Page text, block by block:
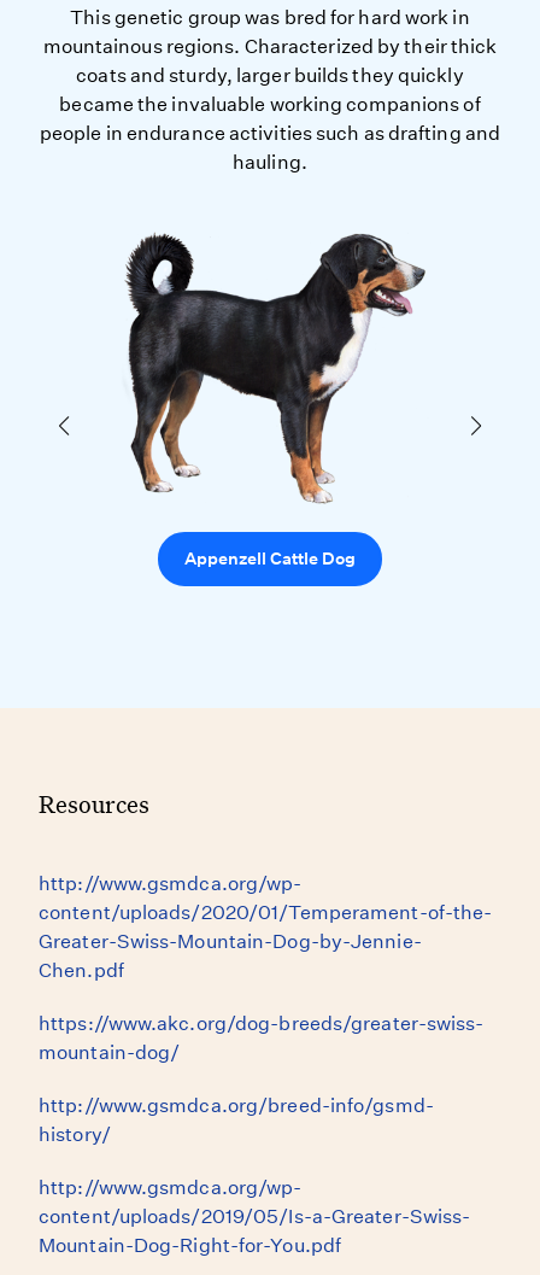
This genetic group was bred for hard work in
mountainous regions. Characterized by their thick
coats and sturdy, larger builds they quickly
became the invaluable working companions of
people in endurance activities such as drafting and
hauling.
Appenzell Cattle Dog
Resources
http://www.gsmdca.org/wp-
content/uploads/2020/01/Temperament-of-the-
Greater-Swiss-Mountain-Dog-by-Jennie-
Chen.pdf
https://www.akc.org/dog-breeds/greater-swiss-
mountain-dog/
http://www.gsmdca.org/breed-info/gsmd-
history/
http://www.gsmdca.org/wp-
content/uploads/2019/05/Is-a-Greater-Swiss-
Mountain-Dog-Right-for-You.pdf